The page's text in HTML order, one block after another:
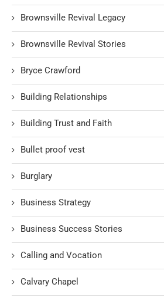
Brownsville Revival Legacy
Brownsville Revival Stories
Bryce Crawford
Building Relationships
Building Trust and Faith
Bullet proof vest
Burglary
Business Strategy
Business Success Stories
Calling and Vocation
Calvary Chapel